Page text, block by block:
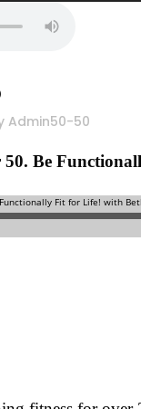
Admin50-50
50. Be